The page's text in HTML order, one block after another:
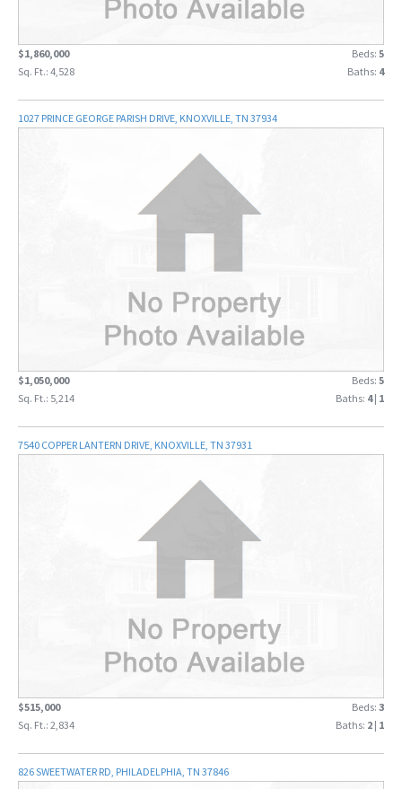
$1,860,000 Beds: 5
Sq. Ft.: 4,528
Baths: 4
1027 PRINCE GEORGE PARISH DRIVE, KNOXVILLE, TN 37934
$1,050,000 Beds: 5
Sq. Ft.: 5,214
Baths: 4| 1
7540 COPPER LANTERN DRIVE, KNOXVILLE, TN 37931
$515,000 Beds: 3
Sq. Ft.: 2,834
Baths: 2 | 1
826 SWEETWATER RD, PHILADELPHIA, TN 37846